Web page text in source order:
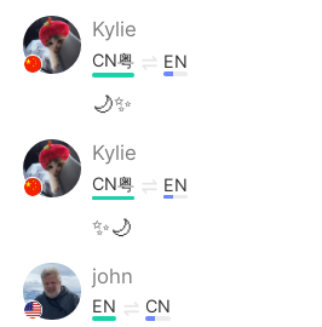
Kylie
CN粤 EN
🌙✨
Kylie
CN粤 EN
✨🌙
john
EN CN